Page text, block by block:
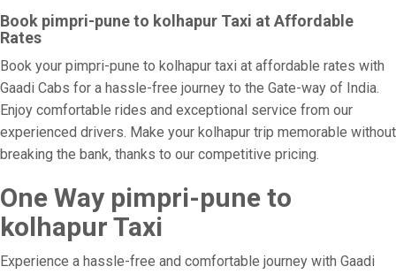
Book pimpri-pune to kolhapur Taxi at Affordable
Rates
Book your pimpri-pune to kolhapur taxi at affordable rates with
Gaadi Cabs for a hassle-free journey to the Gate-way of India.
Enjoy comfortable rides and exceptional service from our
experienced drivers. Make your kolhapur trip memorable without
breaking the bank, thanks to our competitive pricing.
One Way pimpri-pune to
kolhapur Taxi
Experience a hassle-free and comfortable journey with Gaadi